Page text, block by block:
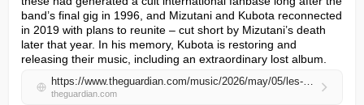
band’s final gig in 1996, and Mizutani and Kubota reconnected
in 2019 with plans to reunite – cut short by Mizutani’s death
later that year. In his memory, Kubota is restoring and
releasing their music, including an extraordinary lost album.
https://www.theguardian.com/music/2026/may/05/les-rallizes-denudes-japanese-rock-band-disque-4-interview-makoto-kubota
theguardian.com